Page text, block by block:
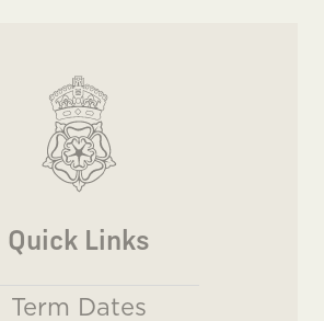
Quick Links
Term Dates